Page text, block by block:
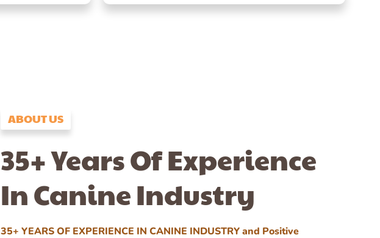
ABOUT US
35+ Years Of Experience
In Canine Industry
35+ YEARS OF EXPERIENCE IN CANINE INDUSTRY and Positive